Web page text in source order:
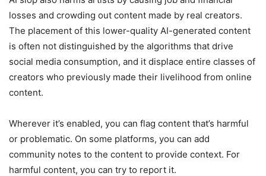
losses and crowding out content made by real creators.
The placement of this lower-quality AI-generated content
is often not distinguished by the algorithms that drive
social media consumption, and it displace entire classes of
creators who previously made their livelihood from online
content.
Wherever it’s enabled, you can flag content that’s harmful
or problematic. On some platforms, you can add
community notes to the content to provide context. For
harmful content, you can try to report it.